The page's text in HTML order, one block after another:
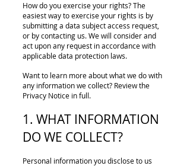
How do you exercise your rights? The
easiest way to exercise your rights is by
submitting a data subject access request,
or by contacting us. We will consider and
act upon any request in accordance with
applicable data protection laws.
Want to learn more about what we do with
any information we collect? Review the
Privacy Notice in full.
1. WHAT INFORMATION
DO WE COLLECT?
Personal information you disclose to us